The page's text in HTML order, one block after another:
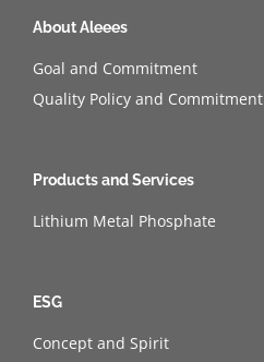
About Aleees
Goal and Commitment
Quality Policy and Commitment
Products and Services
Lithium Metal Phosphate
ESG
Concept and Spirit